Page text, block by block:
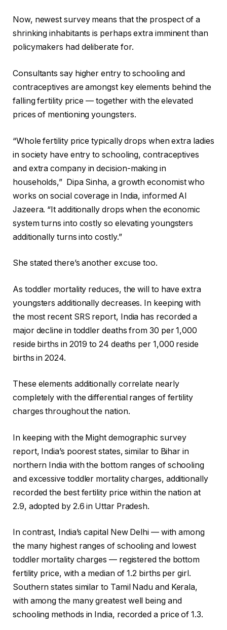
Now, newest survey means that the prospect of a
shrinking inhabitants is perhaps extra imminent than
policymakers had deliberate for.
Consultants say higher entry to schooling and
contraceptives are amongst key elements behind the
falling fertility price — together with the elevated
prices of mentioning youngsters.
“Whole fertility price typically drops when extra ladies
in society have entry to schooling, contraceptives
and extra company in decision-making in
households,” Dipa Sinha, a growth economist who
works on social coverage in India, informed Al
Jazeera. “It additionally drops when the economic
system turns into costly so elevating youngsters
additionally turns into costly.”
She stated there’s another excuse too.
As toddler mortality reduces, the will to have extra
youngsters additionally decreases. In keeping with
the most recent SRS report, India has recorded a
major decline in toddler deaths from 30 per 1,000
reside births in 2019 to 24 deaths per 1,000 reside
births in 2024.
These elements additionally correlate nearly
completely with the differential ranges of fertility
charges throughout the nation.
In keeping with the Might demographic survey
report, India’s poorest states, similar to Bihar in
northern India with the bottom ranges of schooling
and excessive toddler mortality charges, additionally
recorded the best fertility price within the nation at
2.9, adopted by 2.6 in Uttar Pradesh.
In contrast, India’s capital New Delhi — with among
the many highest ranges of schooling and lowest
toddler mortality charges — registered the bottom
fertility price, with a median of 1.2 births per girl.
Southern states similar to Tamil Nadu and Kerala,
with among the many greatest well being and
schooling methods in India, recorded a price of 1.3.